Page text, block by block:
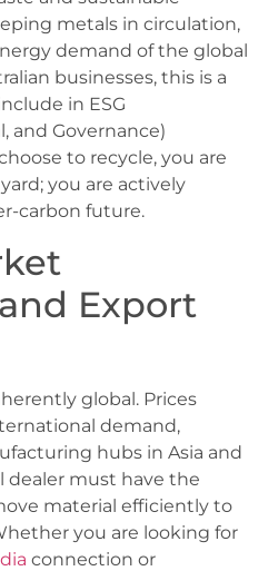
metals in circulation,
demand of the global
businesses, this is a
in ESG
and Governance)
to recycle, you are
you are actively
carbon future.
Export
global. Prices
demand,
hubs in Asia and
dealer must have the
material efficiently to
you are looking for
connection or